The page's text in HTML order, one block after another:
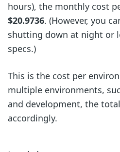
hours), the monthly cost
$20.9736. (However, you
shutting down at night or
specs.)
This is the cost per
multiple environments,
and development, the
accordingly.